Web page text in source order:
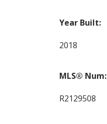
Year Built:
2018
MLS® Num:
R2129508